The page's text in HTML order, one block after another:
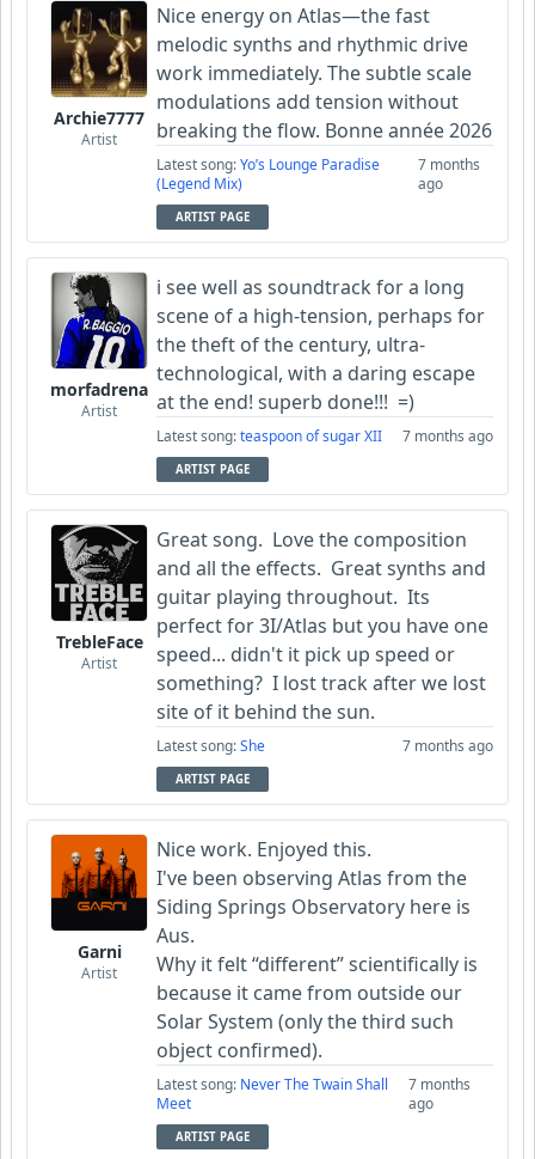
Archie7777
Artist
Nice energy on Atlas—the fast
melodic synths and rhythmic drive
work immediately. The subtle scale
modulations add tension without
breaking the flow. Bonne année 2026
Latest song:Yo’s Lounge Paradise
(Legend Mix)
7 months
ago
ARTIST PAGE
morfadrena
Artist
i see well as soundtrack for a long
scene of a high-tension, perhaps for
the theft of the century, ultra-
technological, with a daring escape
at the end! superb done!!! =)
Latest song:teaspoon of sugar XII 7 months ago
ARTIST PAGE
TrebleFace
Artist
Great song. Love the composition
and all the effects. Great synths and
guitar playing throughout. Its
perfect for 3I/Atlas but you have one
speed... didn't it pick up speed or
something? I lost track after we lost
site of it behind the sun.
Latest song:She 7 months ago
ARTIST PAGE
Garni
Artist
Nice work. Enjoyed this.
I've been observing Atlas from the
Siding Springs Observatory here is
Aus.
Why it felt “different” scientifically is
because it came from outside our
Solar System (only the third such
object confirmed).
Latest song: Never The Twain Shall
Meet
7 months
ago
ARTIST PAGE